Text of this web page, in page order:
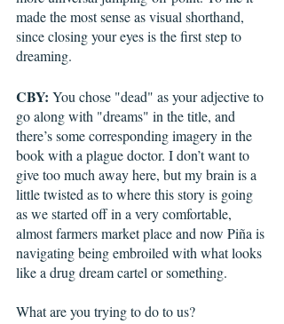
made the most sense as visual shorthand,
since closing your eyes is the first step to
dreaming.
CBY: You chose "dead" as your adjective to
go along with "dreams" in the title, and
there’s some corresponding imagery in the
book with a plague doctor. I don’t want to
give too much away here, but my brain is a
little twisted as to where this story is going
as we started off in a very comfortable,
almost farmers market place and now Piña is
navigating being embroiled with what looks
like a drug dream cartel or something.
What are you trying to do to us?